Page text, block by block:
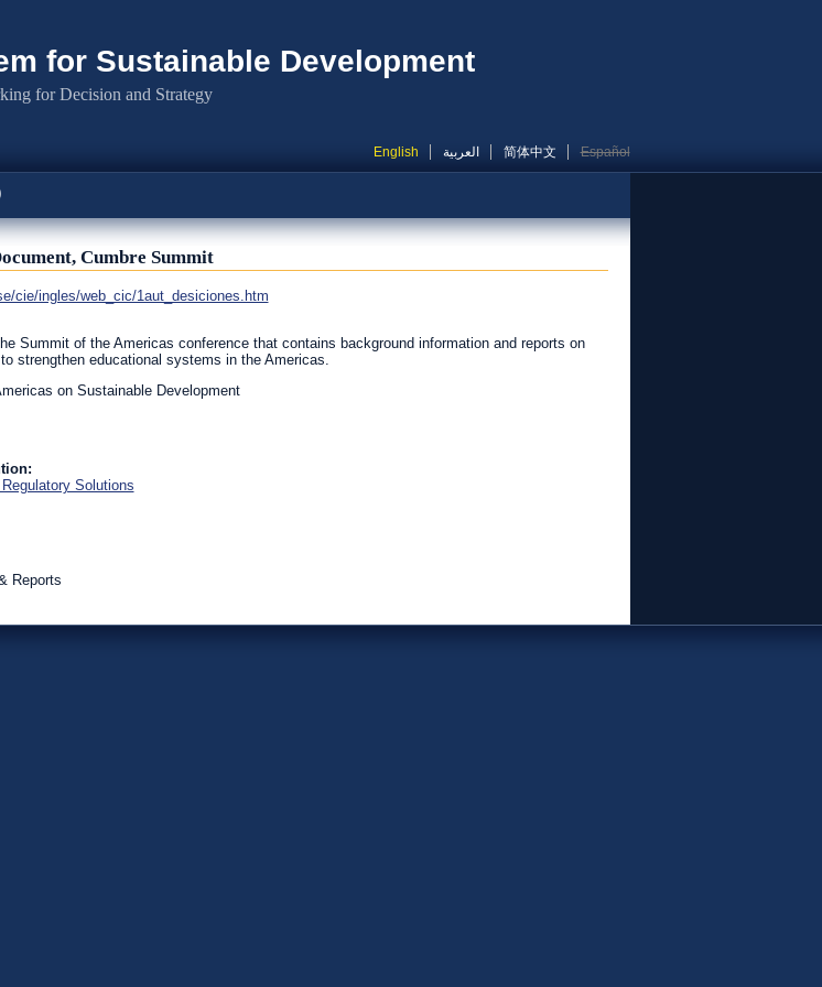
for Sustainable Development
for Decision and Strategy
English العربية 简体中文 Español
Cumbre Summit
cie/ingles/web_cic/1aut_desiciones.htm
Summit of the Americas conference that contains background information and reports on
strengthen educational systems in the Americas.
on Sustainable Development
Solutions
Reports